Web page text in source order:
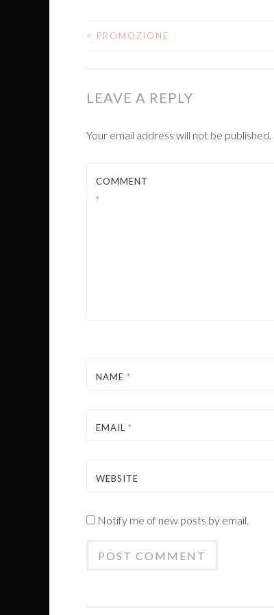
POST
< PROMOZIONE
LEAVE A REPLY
Your email address will not be published.
COMMENT
*
NAME *
EMAIL *
WEBSITE
Notify me of new posts by email.